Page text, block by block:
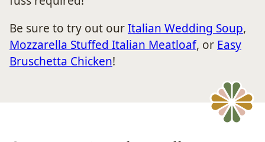
Be sure to try out ourItalian Wedding Soup,
Mozzarella Stuffed Italian Meatloaf, or Easy
Bruschetta Chicken!